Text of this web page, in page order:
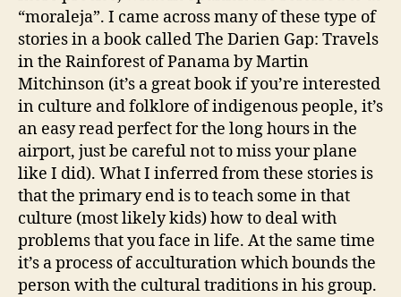
“moraleja”. I came across many of these type of
stories in a book called The Darien Gap: Travels
in the Rainforest of Panama by Martin
Mitchinson (it’s a great book if you’re interested
in culture and folklore of indigenous people, it’s
an easy read perfect for the long hours in the
airport, just be careful not to miss your plane
like I did). What I inferred from these stories is
that the primary end is to teach some in that
culture (most likely kids) how to deal with
problems that you face in life. At the same time
it’s a process of acculturation which bounds the
person with the cultural traditions in his group.